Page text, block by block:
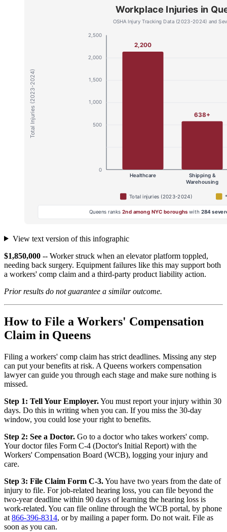
View text version of this infographic
$1,850,000 -- Worker struck when an elevator platform toppled,
needing back surgery. Equipment failures like this may support both
a workers' comp claim and a third-party product liability action.
Prior results do not guarantee a similar outcome.
How to File a Workers' Compensation
Claim in Queens
Filing a workers' comp claim has strict deadlines. Missing any step
can put your benefits at risk. A Queens workers compensation
lawyer can guide you through each stage and make sure nothing is
missed.
Step 1: Tell Your Employer.You must report your injury within 30
days. Do this in writing when you can. If you miss the 30-day
window, you could lose your right to benefits.
Step 2: See a Doctor. Go to a doctor who takes workers' comp.
Your doctor files Form C-4 (Doctor's Initial Report) with the
Workers' Compensation Board (WCB), logging your injury and
care.
Step 3: File Claim Form C-3.You have two years from the date of
injury to file. For job-related hearing loss, you can file beyond the
two-year deadline within 90 days of learning the hearing loss is
work-related. You can file online through the WCB portal, by phone
at 866-396-8314, or by mailing a paper form. Do not wait. File as
soon as you can.